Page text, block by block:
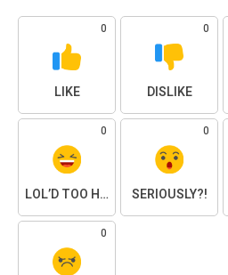
0
LIKE
0
DISLIKE
0
LOL’D TOO HARD
0
SERIOUSLY?!
0